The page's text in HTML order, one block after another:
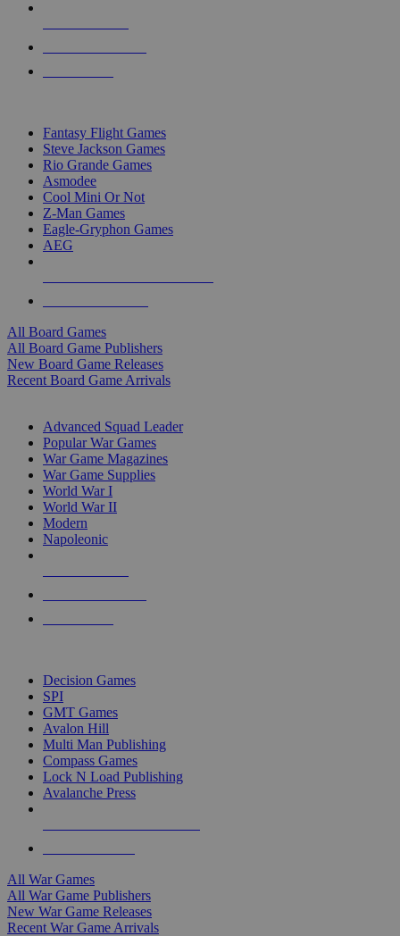
Fantasy Flight Games
Steve Jackson Games
Rio Grande Games
Asmodee
Cool Mini Or Not
Z-Man Games
Eagle-Gryphon Games
AEG
All Board Games
All Board Game Publishers
New Board Game Releases
Recent Board Game Arrivals
Advanced Squad Leader
Popular War Games
War Game Magazines
War Game Supplies
World War I
World War II
Modern
Napoleonic
Decision Games
SPI
GMT Games
Avalon Hill
Multi Man Publishing
Compass Games
Lock N Load Publishing
Avalanche Press
All War Games
All War Game Publishers
New War Game Releases
Recent War Game Arrivals